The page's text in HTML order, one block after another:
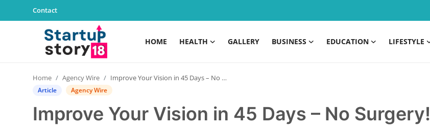
Contact
HOME HEALTH GALLERY BUSINESS EDUCATION LIFESTYLE
Home Agency Wire Improve Your Vision in 45 Days – No Surgery!
Article Agency Wire
Improve Your Vision in 45 Days – No Surgery!